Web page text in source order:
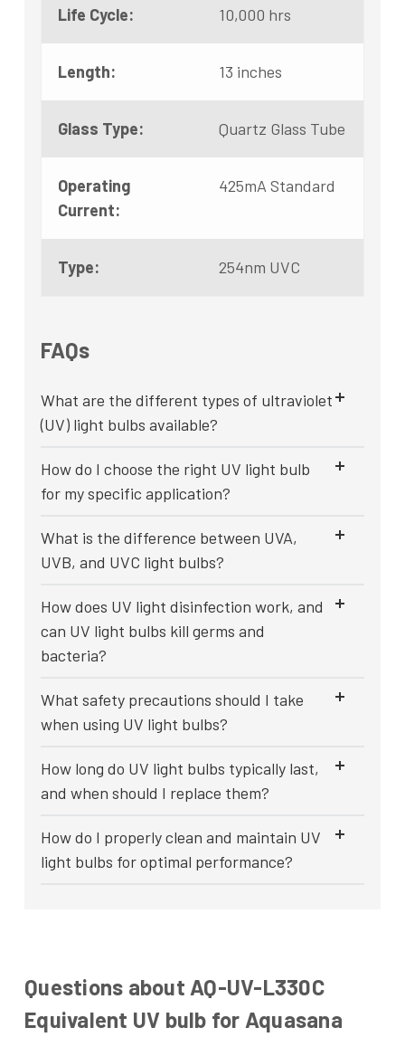
Life Cycle: 10,000 hrs
Length: 13 inches
Glass Type: Quartz Glass Tube
Operating
Current:
425mA Standard
Type: 254nm UVC
FAQs
What are the different types of ultraviolet
(UV) light bulbs available?
How do I choose the right UV light bulb
for my specific application?
What is the difference between UVA,
UVB, and UVC light bulbs?
How does UV light disinfection work, and
can UV light bulbs kill germs and
bacteria?
What safety precautions should I take
when using UV light bulbs?
How long do UV light bulbs typically last,
and when should I replace them?
How do I properly clean and maintain UV
light bulbs for optimal performance?
Questions about AQ-UV-L330C
Equivalent UV bulb for Aquasana